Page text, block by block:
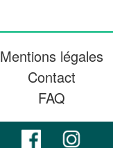
Mentions légales
Contact
FAQ